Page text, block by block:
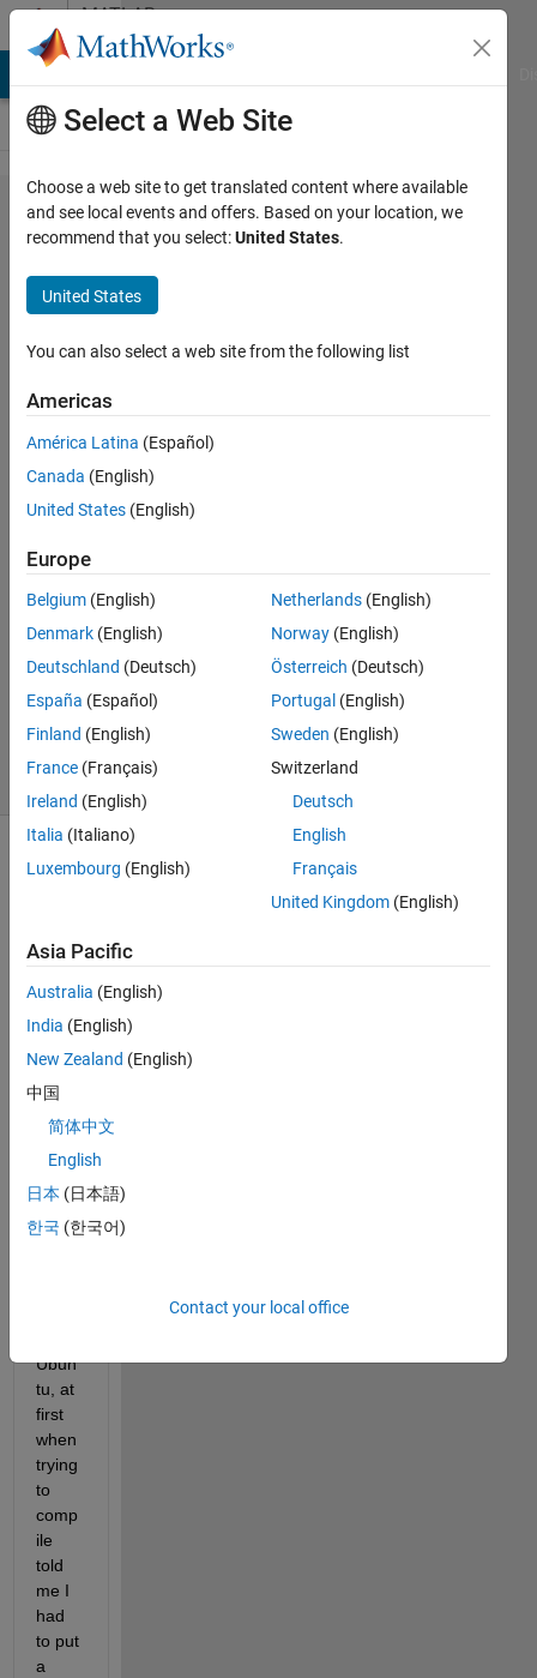
Skip to contentMATLAB
Answers
How to
compile
file.c with
mex
command
( Ubuntu
15 and
Matlab
R2015a )
Mario
Martos
2016
0
Answers
16 Views
(30 days)
Hi, I
d like
to
comp
file.c
Matla
R201
Ubun
tu, at
first
when
trying
to
comp
ile
told
me I
had
to put
a
Select a Web Site
Choose a web site to get translated content where available
and see local events and offers. Based on your location, we
recommend that you select:United States.
United States
You can also select a web site from the following list
Americas
América Latina (Español)
Canada (English)
United States (English)
Europe
Belgium (English)
Denmark (English)
Deutschland (Deutsch)
España (Español)
Finland (English)
France (Français)
Ireland (English)
Italia (Italiano)
Luxembourg (English)
Netherlands (English)
Norway (English)
Österreich (Deutsch)
Portugal (English)
Sweden (English)
Switzerland
Deutsch
English
Français
United Kingdom (English)
Asia Pacific
Australia (English)
India (English)
New Zealand (English)
中国
简体中文
English
日本 (日本語)
한국 (한국어)
Contact your local office